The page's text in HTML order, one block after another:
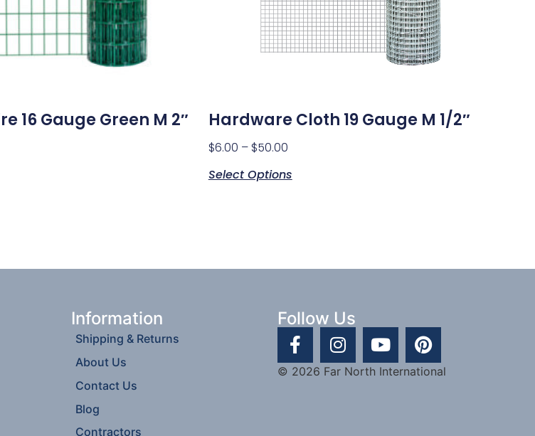
16 Gauge Green M 2″
Hardware Cloth 19 Gauge M 1/2″
$6.00 – $50.00
Select Options
Information
Shipping & Returns
About Us
Contact Us
Blog
Contractors
Follow Us
© 2026 Far North International